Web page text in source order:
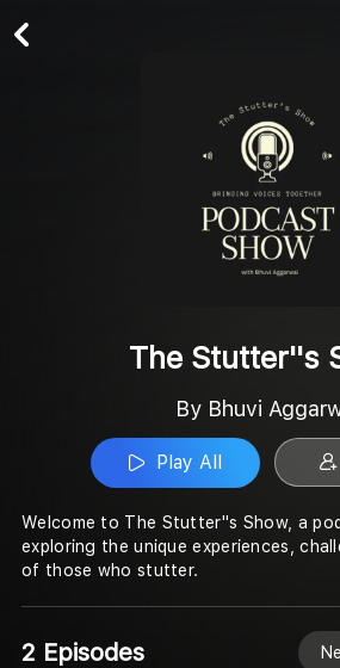
The Stutter''s
By Bhuvi
Play All
Welcome to The Stutter''s Show, a
exploring the unique experiences,
of those who stutter.
2 Episodes